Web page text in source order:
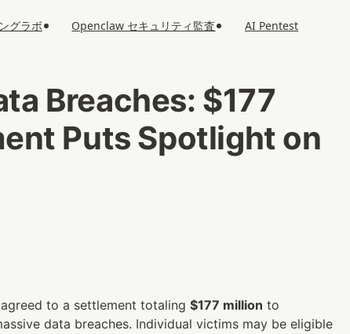
グラボ Openclaw セキュリティ監査 AI Pentest
Breaches: $177
Puts Spotlight on
agreed to a settlement totaling $177 million to
data breaches. Individual victims may be eligible